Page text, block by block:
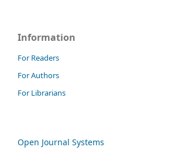
Information
For Readers
For Authors
For Librarians
Open Journal Systems